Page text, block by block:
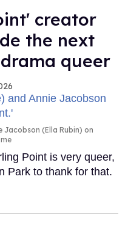
creator
the next
queer
Jacobson (Ella Rubin) on
Point is very queer,
Park to thank for that.